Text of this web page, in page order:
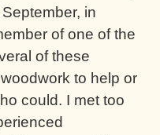
in
of one of the
of these
to help or
could. I met too